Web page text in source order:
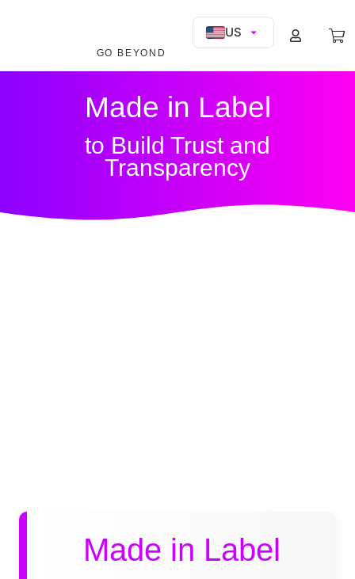
GO BEYOND
US
Made in Label
to Build Trust and
Transparency
Made in Label